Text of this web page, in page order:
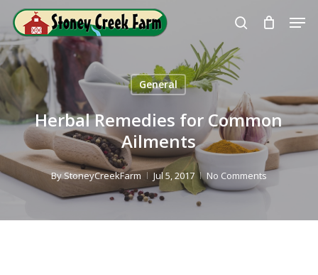
main
content
search
General
Herbal Remedies for Common
Ailments
ByStoneyCreekFarm Jul 5, 2017 No Comments